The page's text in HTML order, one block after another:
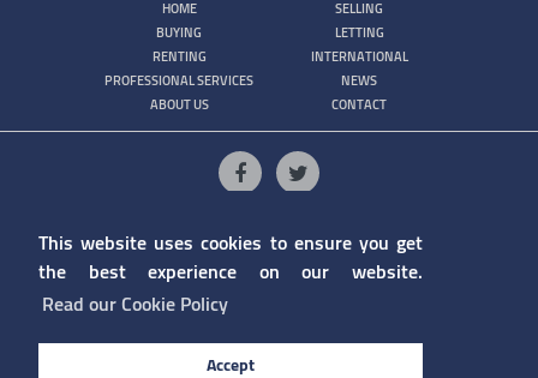
This website uses cookies to ensure you get
the best experience on our website.
Read our Cookie Policy
Accept
HOME
SELLING
BUYING
LETTING
RENTING
INTERNATIONAL
PROFESSIONAL SERVICES
NEWS
ABOUT US
CONTACT